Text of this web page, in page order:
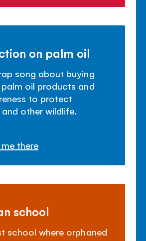
on palm oil
song about buying
oil products and
to protect
other wildlife.
there
school
school where orphaned